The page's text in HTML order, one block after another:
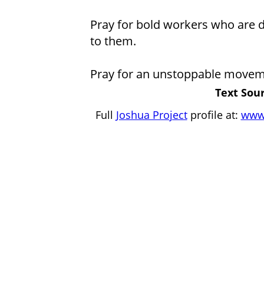
Pray for bold workers who are
to them.
Pray for an unstoppable
Text
Full Joshua Projectprofile at: